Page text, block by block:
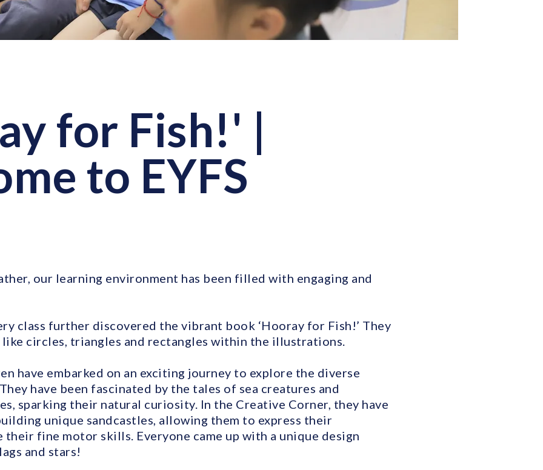
for Fish!' |
to EYFS
our learning environment has been filled with engaging and
class further discovered the vibrant book ‘Hooray for Fish!’ They
circles, triangles and rectangles within the illustrations.
have embarked on an exciting journey to explore the diverse
have been fascinated by the tales of sea creatures and
sparking their natural curiosity. In the Creative Corner, they have
unique sandcastles, allowing them to express their
their fine motor skills. Everyone came up with a unique design
and stars!